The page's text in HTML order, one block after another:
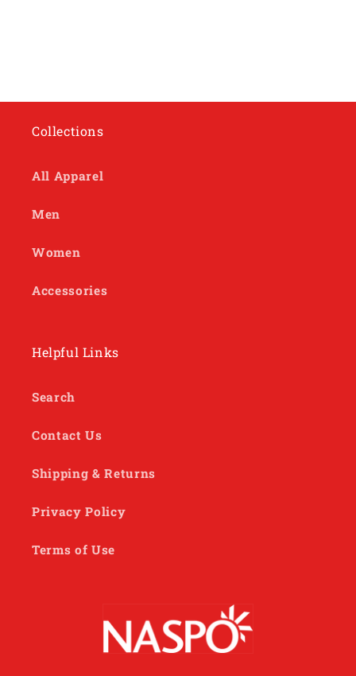
Collections
All Apparel
Men
Women
Accessories
Helpful Links
Search
Contact Us
Shipping & Returns
Privacy Policy
Terms of Use